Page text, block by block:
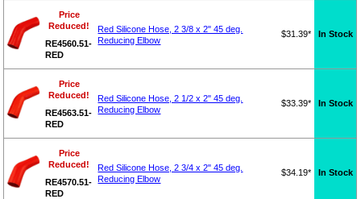
Price
Reduced!
RE4560.51-
RED
Red Silicone Hose, 2 3/8 x 2" 45 deg.
Reducing Elbow
$31.39* In Stock
Price
Reduced!
RE4563.51-
RED
Red Silicone Hose, 2 1/2 x 2" 45 deg.
Reducing Elbow
$33.39* In Stock
Price
Reduced!
RE4570.51-
RED
Red Silicone Hose, 2 3/4 x 2" 45 deg.
Reducing Elbow
$34.19* In Stock